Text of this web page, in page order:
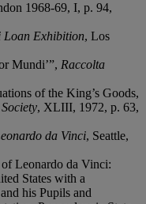
1968-69, I, p. 94,
Loan Exhibition, Los
Mundi’”, Raccolta
of the King’s Goods,
, XLIII, 1972, p. 63,
da Vinci, Seattle,
Leonardo da Vinci:
States with a
his Pupils and